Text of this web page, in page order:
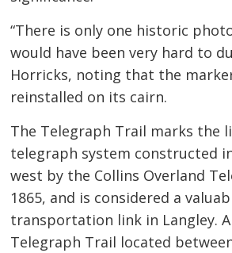
“There is only one historic
would have been very hard to
Horricks, noting that the
reinstalled on its cairn.
The Telegraph Trail marks the
telegraph system constructed
west by the Collins Overland
1865, and is considered a
transportation link in Langley.
Telegraph Trail located